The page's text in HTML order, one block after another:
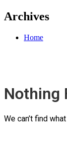
Archives
Home
Nothing
We can’t find